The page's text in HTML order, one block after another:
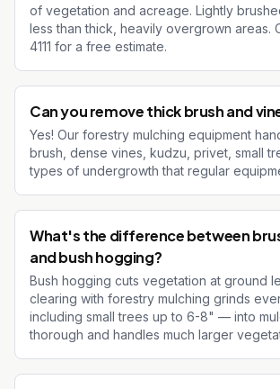
of vegetation and acreage. Lightly
less than thick, heavily overgrown areas.
4111 for a free estimate.
Can you remove thick brush and
Yes! Our forestry mulching equipment
brush, dense vines, kudzu, privet, small
types of undergrowth that regular
What's the difference between
and bush hogging?
Bush hogging cuts vegetation at ground
clearing with forestry mulching grinds
including small trees up to 6-8" — into
thorough and handles much larger